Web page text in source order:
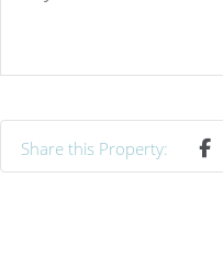
Share this Property: